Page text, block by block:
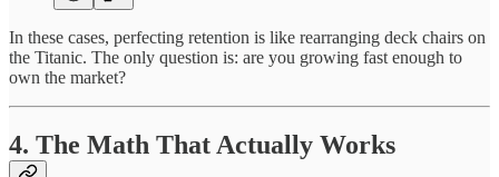
In these cases, perfecting retention is like rearranging deck chairs on
the Titanic. The only question is: are you growing fast enough to
own the market?
4. The Math That Actually Works